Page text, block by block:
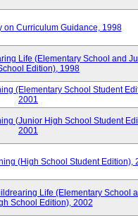
on Curriculum Guidance, 1998
Life (Elementary School and
Edition), 1998
(Elementary School Student
2001
(Junior High School Student
2001
(High School Student Edition),
Life (Elementary School
School Edition), 2002